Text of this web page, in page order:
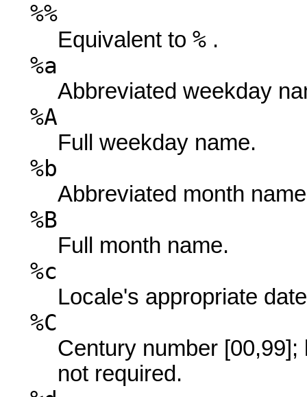
%%
Equivalent to % .
%a
Abbreviated weekday
%A
Full weekday name.
%b
Abbreviated month
%B
Full month name.
%c
Locale's appropriate
%C
Century number
not required.